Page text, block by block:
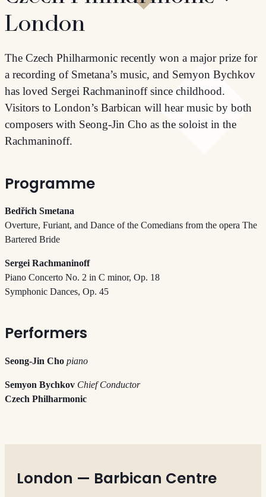
London
The Czech Philharmonic recently won a major prize for
a recording of Smetana’s music, and Semyon Bychkov
has loved Sergei Rachmaninoff since childhood.
Visitors to London’s Barbican will hear music by both
composers with Seong-Jin Cho as the soloist in the
Rachmaninoff.
Programme
Bedřich Smetana
Overture, Furiant, and Dance of the Comedians from the opera The
Bartered Bride
Sergei Rachmaninoff
Piano Concerto No. 2 in C minor, Op. 18
Symphonic Dances, Op. 45
Performers
Seong-Jin Cho piano
Semyon Bychkov Chief Conductor
Czech Philharmonic
London — Barbican Centre